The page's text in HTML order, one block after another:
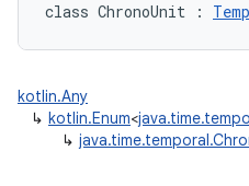
class ChronoUnit :
kotlin.Any
↳ kotlin.Enum<
↳